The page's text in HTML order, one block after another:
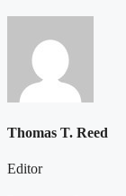
Thomas T. Reed
Editor